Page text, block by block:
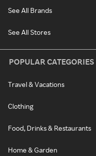
See All Brands
See All Stores
POPULAR CATEGORIES
Travel & Vacations
Clothing
Food, Drinks & Restaurants
Home & Garden